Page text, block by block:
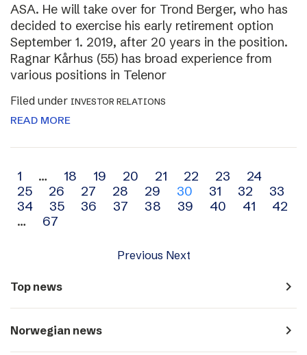
ASA. He will take over for Trond Berger, who has
decided to exercise his early retirement option
September 1. 2019, after 20 years in the position.
Ragnar Kårhus (55) has broad experience from
various positions in Telenor
Filed under INVESTOR RELATIONS
READ MORE
Archive
navigation
1 … 18 19 20 21 22 23
24
25
26 27 28 29 30 31 32
33
34
35 36 37 38 39 40 41
42
…
67
Previous Next
Top news navigate_next
Norwegian news navigate_next